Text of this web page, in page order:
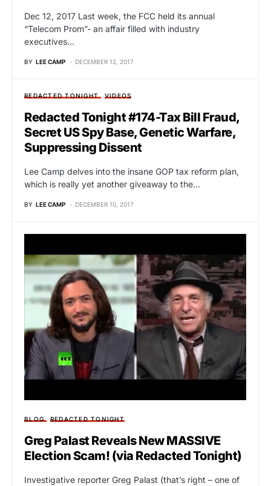
Dec 12, 2017 Last week, the FCC held its annual
“Telecom Prom”- an affair filled with industry
executives…
BY LEE CAMP DECEMBER 12, 2017
REDACTED TONIGHT VIDEOS
Redacted Tonight #174-Tax Bill Fraud,
Secret US Spy Base, Genetic Warfare,
Suppressing Dissent
Lee Camp delves into the insane GOP tax reform plan,
which is really yet another giveaway to the…
BY LEE CAMP DECEMBER 10, 2017
BLOG REDACTED TONIGHT
Greg Palast Reveals New MASSIVE
Election Scam! (via Redacted Tonight)
Investigative reporter Greg Palast (that’s right – one of